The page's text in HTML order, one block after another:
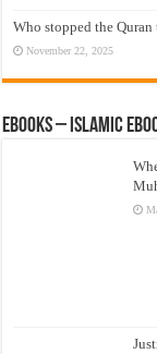
Who stopped the
November 22, 2025
eBooks – Islamic